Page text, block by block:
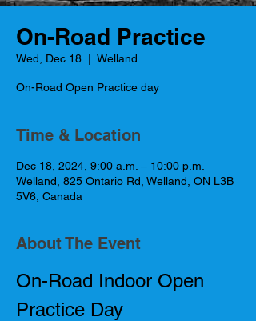
On-Road Practice
Wed, Dec 18 Welland
On-Road Open Practice day
Time & Location
Dec 18, 2024, 9:00 a.m. – 10:00 p.m.
Welland, 825 Ontario Rd, Welland, ON L3B
5V6, Canada
About The Event
On-Road Indoor Open
Practice Day